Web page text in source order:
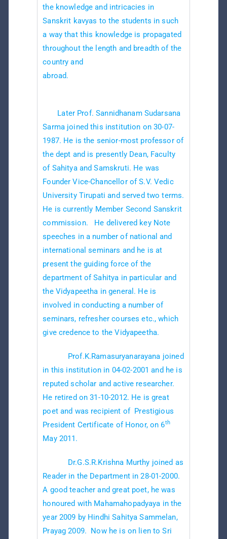
the knowledge and intricacies in
Sanskrit kavyas to the students in such
a way that this knowledge is propagated
throughout the length and breadth of the
country and
abroad.
Later Prof. Sannidhanam Sudarsana
Sarma joined this institution on 30-07-
1987. He is the senior-most professor of
the dept and is presently Dean, Faculty
of Sahitya and Samskruti. He was
Founder Vice-Chancellor of S.V. Vedic
University Tirupati and served two terms.
He is currently Member Second Sanskrit
commission. He delivered key Note
speeches in a number of national and
international seminars and he is at
present the guiding force of the
department of Sahitya in particular and
the Vidyapeetha in general. He is
involved in conducting a number of
seminars, refresher courses etc., which
give credence to the Vidyapeetha.
Prof.K.Ramasuryanarayana joined
in this institution in 04-02-2001 and he is
reputed scholar and active researcher.
He retired on 31-10-2012. He is great
poet and was recipient of Prestigious
President Certificate of Honor, on 6th
May 2011.
Dr.G.S.R.Krishna Murthy joined as
Reader in the Department in 28-01-2000.
A good teacher and great poet, he was
honoured with Mahamahopadyaya in the
year 2009 by Hindhi Sahitya Sammelan,
Prayag 2009. Now he is on lien to Sri